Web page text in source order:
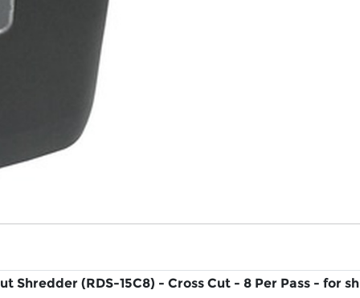
Shredder (RDS-15C8) - Cross Cut - 8 Per Pass - for